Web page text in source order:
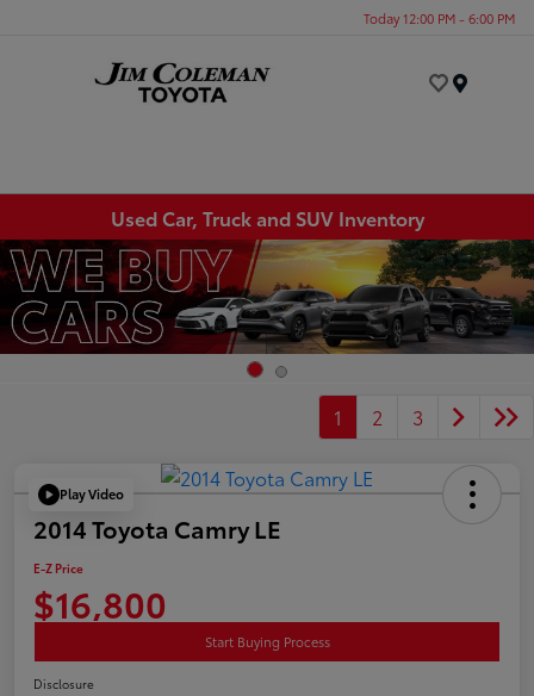
Today 12:00 PM - 6:00 PM
Used Car, Truck and SUV Inventory
1 2 3
Play Video
2014 Toyota Camry LE
E-Z Price
$16,800
Start Buying Process
Disclosure